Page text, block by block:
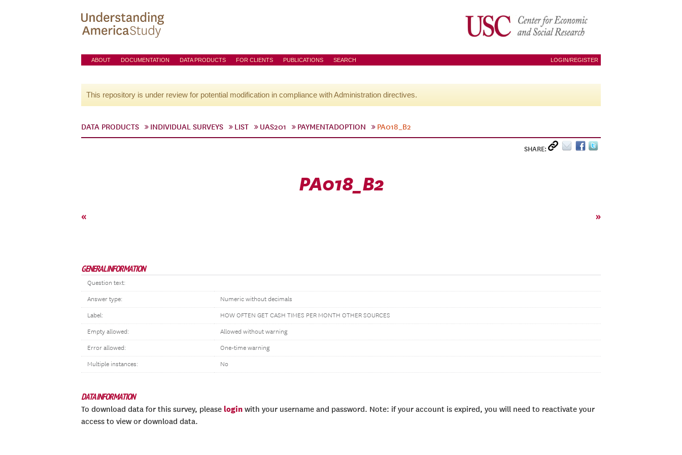
ABOUT DOCUMENTATION DATA PRODUCTS FOR CLIENTS PUBLICATIONS SEARCH LOGIN/REGISTER
This repository is under review for potential modification in compliance with Administration directives.
DATA PRODUCTS INDIVIDUAL SURVEYS LIST UAS201 PAYMENTADOPTION PA018_B2
SHARE:
PA018_B2
« »
GENERAL INFORMATION
Question text:
Answer type: Numeric without decimals
Label: HOW OFTEN GET CASH TIMES PER MONTH OTHER SOURCES
Empty allowed: Allowed without warning
Error allowed: One-time warning
Multiple instances: No
DATA INFORMATION
To download data for this survey, please login with your username and password. Note: if your account is expired, you will need to reactivate your
access to view or download data.